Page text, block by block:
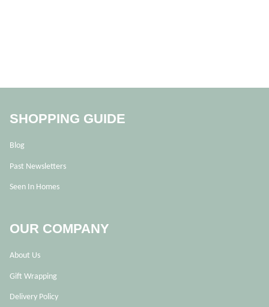
SHOPPING GUIDE
Blog
Past Newsletters
Seen In Homes
OUR COMPANY
About Us
Gift Wrapping
Delivery Policy